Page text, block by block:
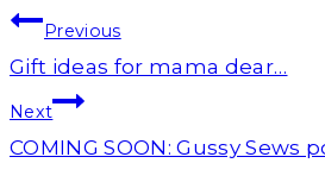
Post
navigation
Previous
Gift ideas for mama dear…
Next
COMING SOON: Gussy Sews